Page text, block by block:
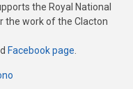
the Royal National
the work of the Clacton
Facebook page